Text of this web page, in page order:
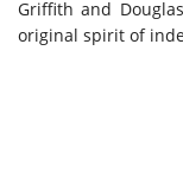
Griffith and
original spirit of